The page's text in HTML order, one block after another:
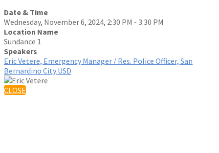
Date & Time
Wednesday, November 6, 2024, 2:30 PM - 3:30 PM
Location Name
Sundance 1
Speakers
Eric Vetere, Emergency Manager / Res. Police Officer, San
Bernardino City USD
CLOSE